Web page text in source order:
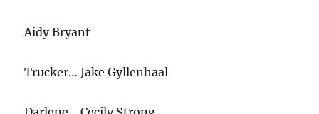
Aidy Bryant
Trucker… Jake Gyllenhaal